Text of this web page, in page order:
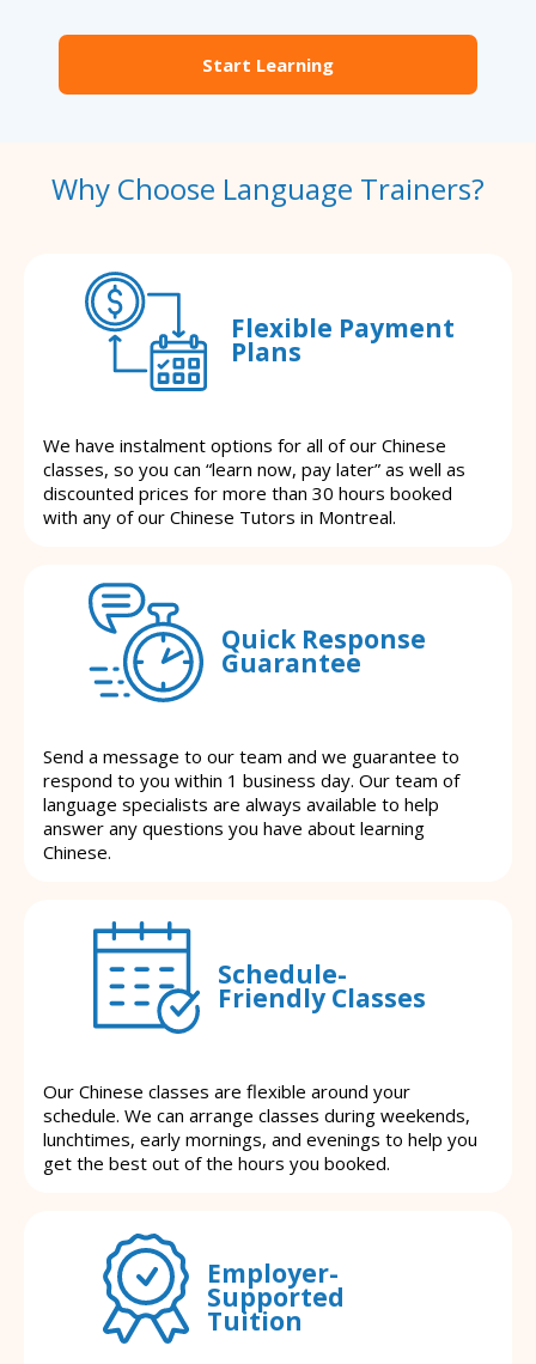
Start Learning
Why Choose Language Trainers?
Flexible Payment
Plans
We have instalment options for all of our Chinese
classes, so you can “learn now, pay later” as well as
discounted prices for more than 30 hours booked
with any of our Chinese Tutors in Montreal.
Quick Response
Guarantee
Send a message to our team and we guarantee to
respond to you within 1 business day. Our team of
language specialists are always available to help
answer any questions you have about learning
Chinese.
Schedule-
Friendly Classes
Our Chinese classes are flexible around your
schedule. We can arrange classes during weekends,
lunchtimes, early mornings, and evenings to help you
get the best out of the hours you booked.
Employer-
Supported
Tuition